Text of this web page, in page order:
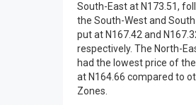
South-East at N173.51,
the South-West and
put at N167.42 and
respectively. The North-
had the lowest price of
at N164.66 compared to
Zones.